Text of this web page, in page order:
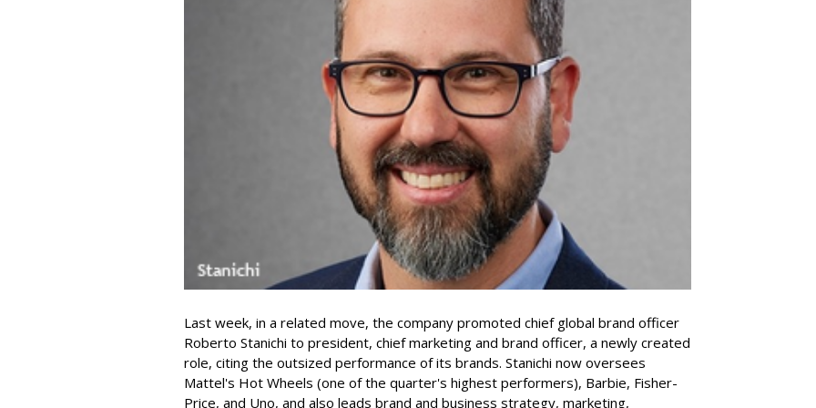
Last week, in a related move, the company promoted chief global brand officer
Roberto Stanichi to president, chief marketing and brand officer, a newly created
role, citing the outsized performance of its brands. Stanichi now oversees
Mattel's Hot Wheels (one of the quarter's highest performers), Barbie, Fisher-
Price, and Uno, and also leads brand and business strategy, marketing,